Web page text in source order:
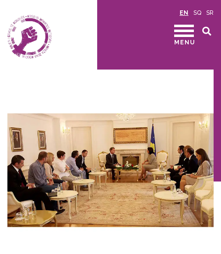
EN SQ SR
MENU